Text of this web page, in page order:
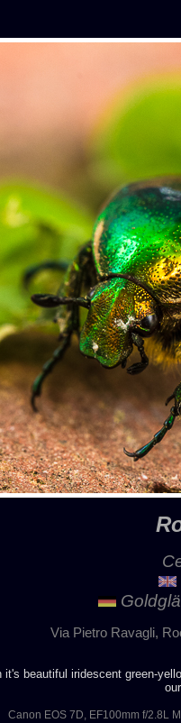
Via Pietro Ravagli,
beautiful iridescent green-
Canon EOS 7D, EF100mm f/2.8L